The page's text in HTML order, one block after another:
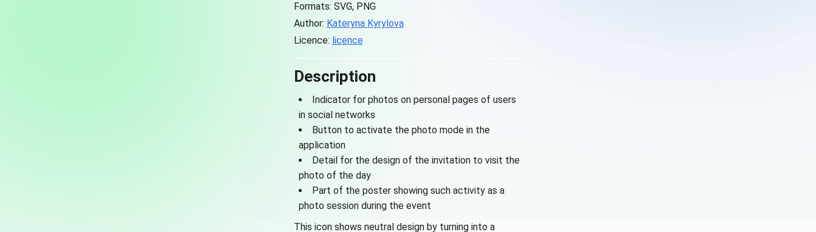
Formats: SVG, PNG
Author: Kateryna Kyrylova
Licence: licence
Description
Indicator for photos on personal pages of users
in social networks
Button to activate the photo mode in the
application
Detail for the design of the invitation to visit the
photo of the day
Part of the poster showing such activity as a
photo session during the event
This icon shows neutral design by turning into a